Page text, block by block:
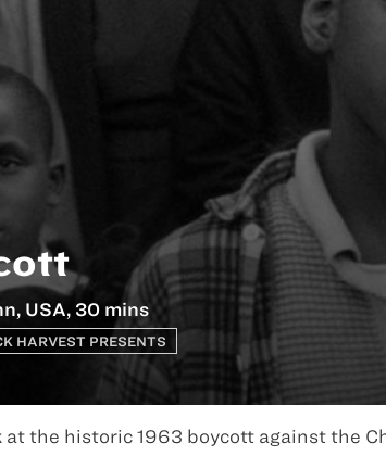
USA, 30 mins
HARVEST PRESENTS
the historic 1963 boycott against the